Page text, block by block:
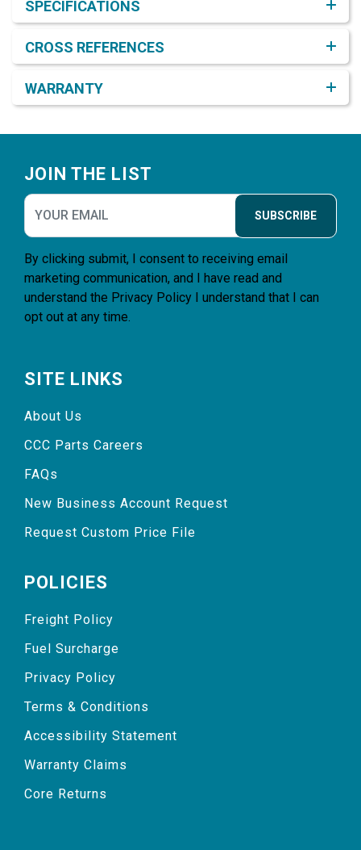
SPECIFICATIONS
CROSS REFERENCES
WARRANTY
JOIN THE LIST
SUBSCRIBE
By clicking submit, I consent to receiving email
marketing communication, and I have read and
understand the Privacy Policy I understand that I can
opt out at any time.
SITE LINKS
About Us
CCC Parts Careers
FAQs
New Business Account Request
Request Custom Price File
POLICIES
Freight Policy
Fuel Surcharge
Privacy Policy
Terms & Conditions
Accessibility Statement
Warranty Claims
Core Returns